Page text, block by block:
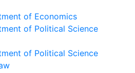
of Economics
of Political Science
of Political Science